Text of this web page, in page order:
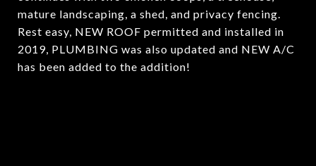
mature landscaping, a shed, and privacy fencing.
Rest easy, NEW ROOF permitted and installed in
2019, PLUMBING was also updated and NEW A/C
has been added to the addition!